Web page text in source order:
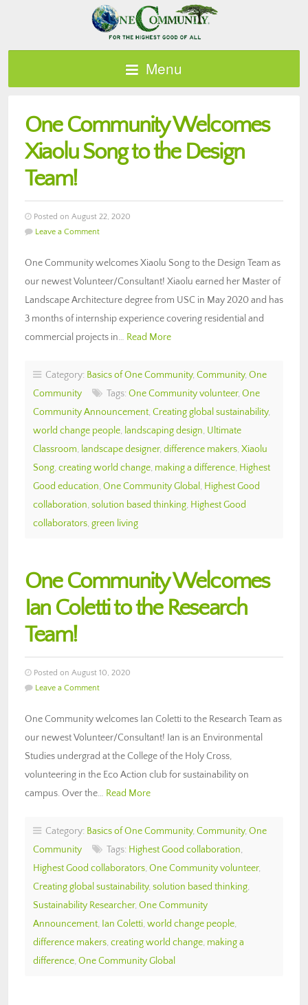
Menu
One Community Welcomes
Xiaolu Song to the Design
Team!
Posted on August 22, 2020
Leave a Comment
One Community welcomes Xiaolu Song to the Design Team as
our newest Volunteer/Consultant! Xiaolu earned her Master of
Landscape Architecture degree from USC in May 2020 and has
3 months of internship experience covering residential and
commercial projects in… Read More
Category: Basics of One Community, Community, One
Community
Tags: One Community volunteer, One
Community Announcement, Creating global sustainability,
world change people, landscaping design, Ultimate
Classroom, landscape designer, difference makers, Xiaolu
Song, creating world change, making a difference, Highest
Good education, One Community Global , Highest Good
collaboration, solution based thinking, Highest Good
collaborators, green living
One Community Welcomes
Ian Coletti to the Research
Team!
Posted on August 10, 2020
Leave a Comment
One Community welcomes Ian Coletti to the Research Team as
our newest Volunteer/Consultant! Ian is an Environmental
Studies undergrad at the College of the Holy Cross,
volunteering in the Eco Action club for sustainability on
campus. Over the… Read More
Category: Basics of One Community, Community, One
Community
Tags: Highest Good collaboration,
Highest Good collaborators, One Community volunteer,
Creating global sustainability, solution based thinking,
Sustainability Researcher, One Community
Announcement, Ian Coletti, world change people,
difference makers, creating world change, making a
difference, One Community Global